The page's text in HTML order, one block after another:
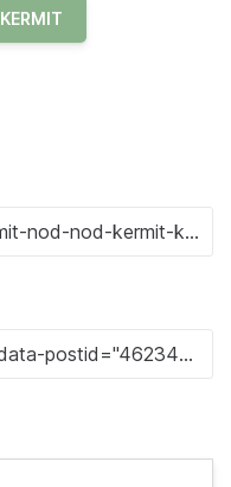
KERMIT